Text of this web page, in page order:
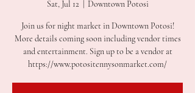
Sat, Jul 12 Downtown Potosi
Join us for night market in Downtown Potosi!
More details coming soon including vendor times
and entertainment. Sign up to be a vendor at
https://www.potositennysonmarket.com/